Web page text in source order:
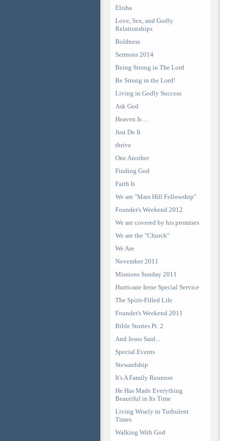
Elisha
Love, Sex, and Godly
Relationships
Boldness
Sermons 2014
Being Strong in The Lord
Be Strong in the Lord!
Living in Godly Success
Ask God
Heaven Is ...
Just Do It
thrive
One Another
Finding God
Faith Is
We are "Mars Hill Fellowship"
Founder's Weekend 2012
We are covered by his promises
We are the "Church"
We Are
November 2011
Missions Sunday 2011
Hurricane Irene Special Service
The Spirit-Filled Life
Founder's Weekend 2011
Bible Stories Pt. 2
And Jesus Said...
Special Events
Stewardship
It's A Family Reunion
He Has Made Everything
Beautiful in Its Time
Living Wisely in Turbulent
Times
Walking With God